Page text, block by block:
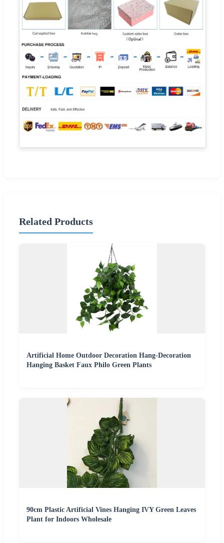
Related Products
Artificial Home Outdoor Decoration Hang-Decoration
Hanging Basket Faux Philo Green Plants
90cm Plastic Artificial Vines Hanging IVY Green Leaves
Plant for Indoors Wholesale